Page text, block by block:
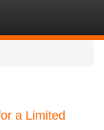
a Limited